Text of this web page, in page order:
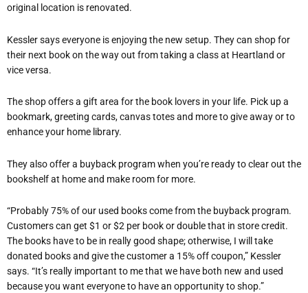
original location is renovated.
Kessler says everyone is enjoying the new setup. They can shop for
their next book on the way out from taking a class at Heartland or
vice versa.
The shop offers a gift area for the book lovers in your life. Pick up a
bookmark, greeting cards, canvas totes and more to give away or to
enhance your home library.
They also offer a buyback program when you’re ready to clear out the
bookshelf at home and make room for more.
“Probably 75% of our used books come from the buyback program.
Customers can get $1 or $2 per book or double that in store credit.
The books have to be in really good shape; otherwise, I will take
donated books and give the customer a 15% off coupon,” Kessler
says. “It’s really important to me that we have both new and used
because you want everyone to have an opportunity to shop.”